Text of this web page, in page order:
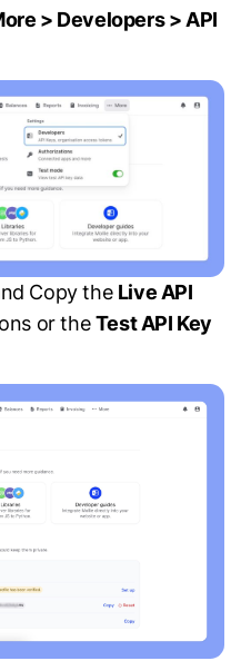
> Developers > API
Copy the Live API
or theTest API Key